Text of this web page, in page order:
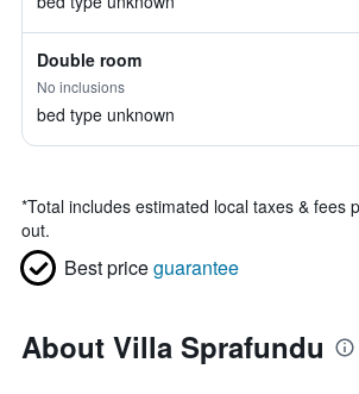
Double room
No inclusions
bed type unknown
*Total includes estimated local taxes & fees
out.
Best priceguarantee
About Villa Sprafundu